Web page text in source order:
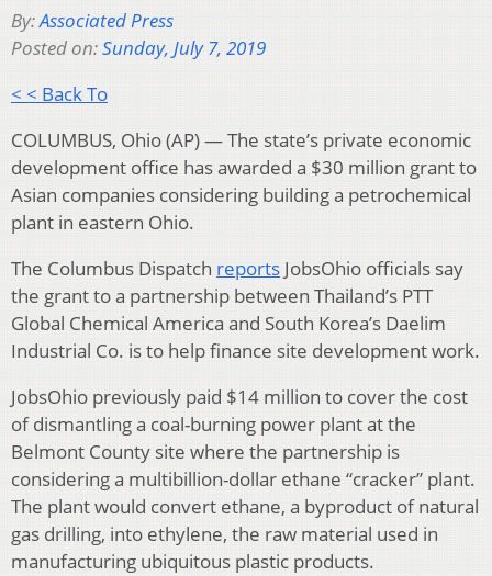
By:Associated Press
Posted on:Sunday, July 7, 2019
< < Back To
COLUMBUS, Ohio (AP) — The state’s private economic
development office has awarded a $30 million grant to
Asian companies considering building a petrochemical
plant in eastern Ohio.
The Columbus Dispatch reports JobsOhio officials say
the grant to a partnership between Thailand’s PTT
Global Chemical America and South Korea’s Daelim
Industrial Co. is to help finance site development work.
JobsOhio previously paid $14 million to cover the cost
of dismantling a coal-burning power plant at the
Belmont County site where the partnership is
considering a multibillion-dollar ethane “cracker” plant.
The plant would convert ethane, a byproduct of natural
gas drilling, into ethylene, the raw material used in
manufacturing ubiquitous plastic products.